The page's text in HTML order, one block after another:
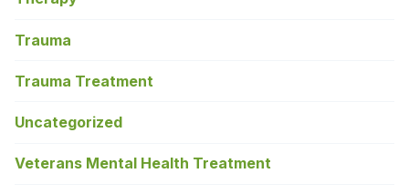
Trauma
Trauma Treatment
Uncategorized
Veterans Mental Health Treatment